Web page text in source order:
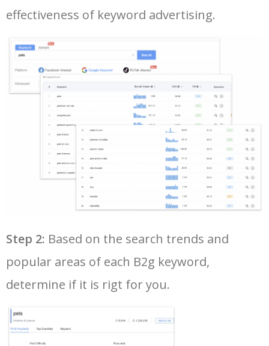
effectiveness of keyword advertising.
Step 2: Based on the search trends and
popular areas of each B2g keyword,
determine if it is rigt for you.